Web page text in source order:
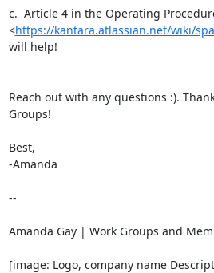
c.  Article 4 in the Operating
<https://kantara.atlassian.net/wiki/
will help!
Reach out with any questions :).
Groups!
Best,
-Amanda
--
Amanda Gay | Work Groups and
[image: Logo, company name